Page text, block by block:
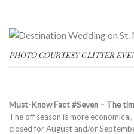
PHOTO COURTESY GLITTER
Must-Know Fact #Seven – The
The off season is more
closed for August and/or